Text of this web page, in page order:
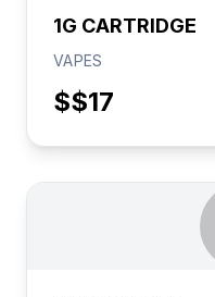
1G CARTRIDGE
VAPES
$$17